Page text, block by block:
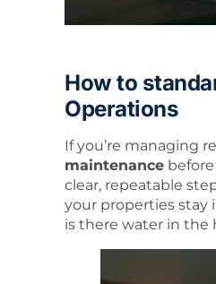
How to
Operations
If you’re managing
maintenance
clear, repeatable
your properties stay
is there water in the